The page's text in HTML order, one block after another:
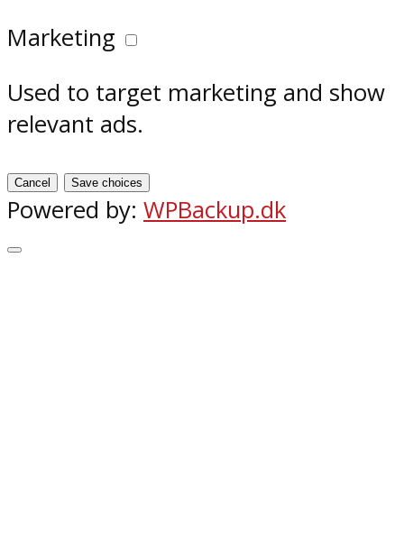
Marketing
Used to target marketing and show
relevant ads.
Cancel Save choices
Powered by: WPBackup.dk